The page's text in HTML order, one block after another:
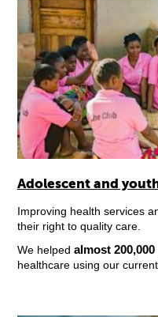
Adolescent and
Improving health services
their right to quality care.
We helped almost
healthcare using our